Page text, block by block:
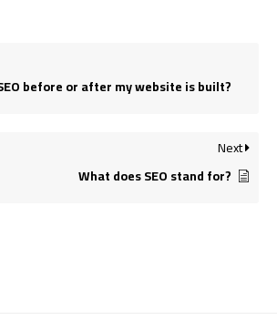
before or after my website is built?
Next
What does SEO stand for?